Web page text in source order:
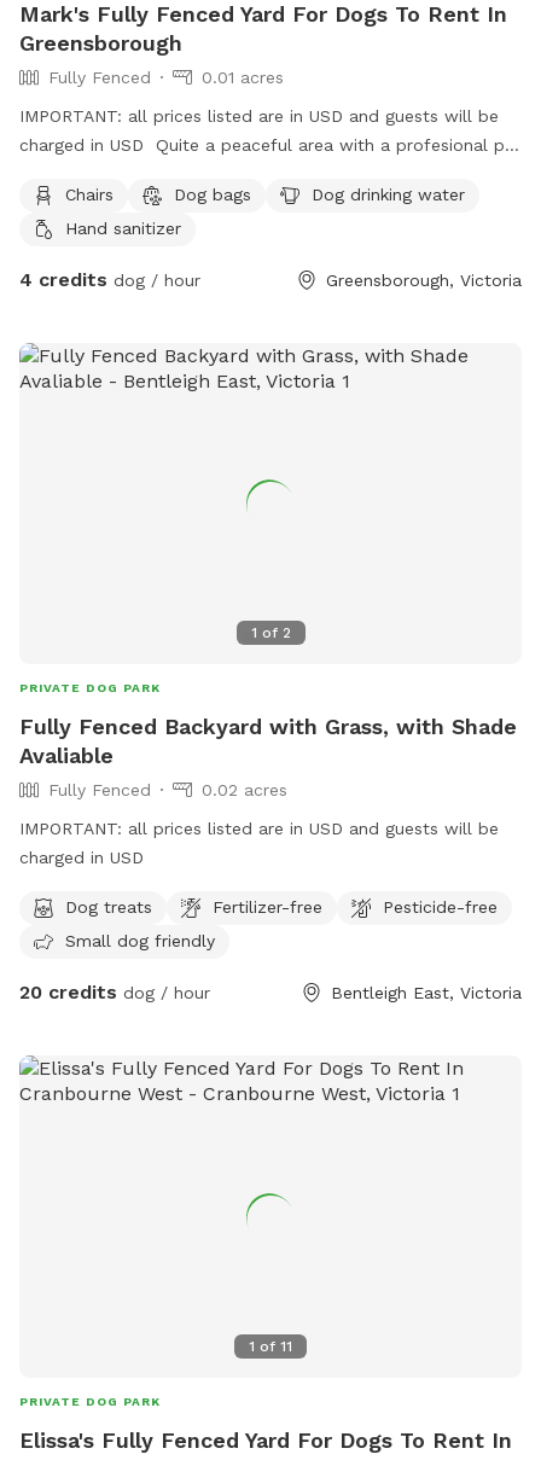
Mark's Fully Fenced Yard For Dogs To Rent In
Greensborough
Fully Fenced
0.01 acres
IMPORTANT: all prices listed are in USD and guests will be
charged in USD Quite a peaceful area with a profesional pet
shade , play pool optional .
Chairs Dog bags
Dog drinking water
Hand sanitizer
4 credits dog / hour Greensborough, Victoria
1 of 2
PRIVATE DOG PARK
Fully Fenced Backyard with Grass, with Shade
Avaliable
Fully Fenced
0.02 acres
IMPORTANT: all prices listed are in USD and guests will be
charged in USD
Dog treats Fertilizer-free
Pesticide-free
Small dog friendly
20 credits dog / hour Bentleigh East, Victoria
1 of 11
PRIVATE DOG PARK
Elissa's Fully Fenced Yard For Dogs To Rent In